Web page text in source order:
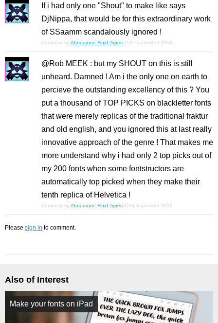
If i had only one "Shout" to make like says
DjNippa, that would be for this extraordinary work
of SSaamm scandalously ignored !
Comment byAbneurone Fluid Types 11th september 2010
@Rob MEEK : but my SHOUT on this is still
unheard. Damned ! Am i the only one on earth to
percieve the outstanding excellency of this ? You
put a thousand of TOP PICKS on blackletter fonts
that were merely replicas of the traditional fraktur
and old english, and you ignored this at last really
innovative approach of the genre ! That makes me
more understand why i had only 2 top picks out of
my 200 fonts when some fontstructors are
automatically top picked when they make their
tenth replica of Helvetica !
Comment byAbneurone Fluid Types 12th september 2010
Please sign in to comment.
Also of Interest
Make your fonts on iPad